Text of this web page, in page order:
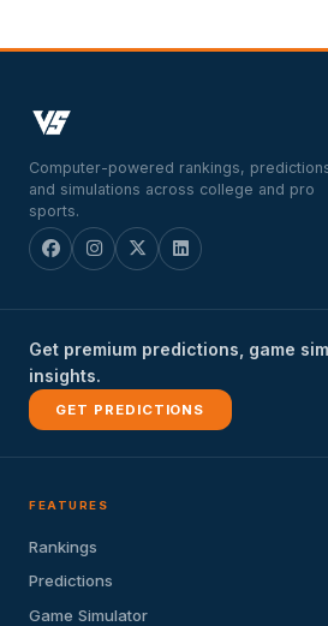
Computer-powered rankings,
and simulations across college and pro
sports.
Get premium predictions, game
insights.
GET PREDICTIONS
FEATURES
Rankings
Predictions
Game Simulator